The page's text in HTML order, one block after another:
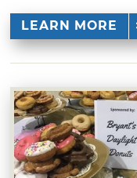
LEARN MORE